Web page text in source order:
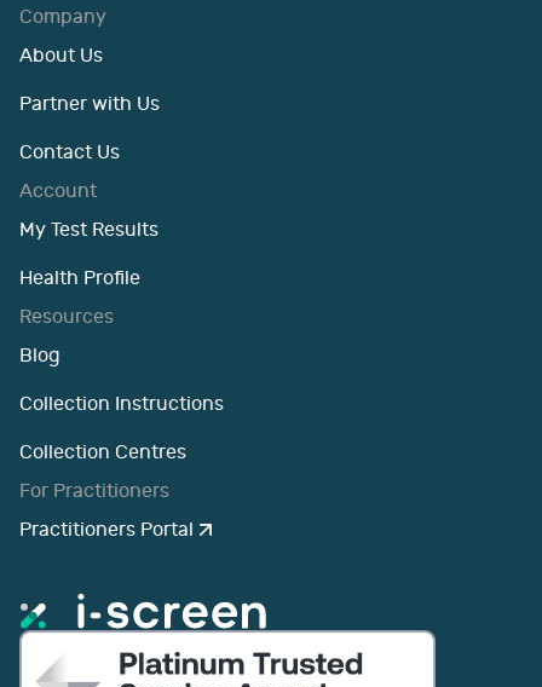
Company
About Us
Partner with Us
Contact Us
Account
My Test Results
Health Profile
Resources
Blog
Collection Instructions
Collection Centres
For Practitioners
Practitioners Portal